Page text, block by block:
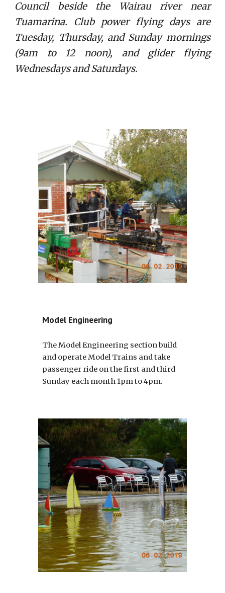
Council beside the Wairau river near
Tuamarina. Club power flying days are
Tuesday, Thursday, and Sunday mornings
(9am to 12 noon), and glider flying
Wednesdays and Saturdays.
Model Engineering
The Model Engineering section build
and operate Model Trains and take
passenger ride on the first and third
Sunday each month 1pm to 4pm.